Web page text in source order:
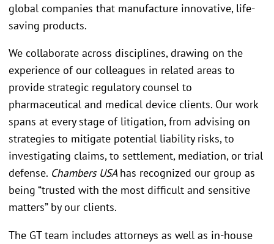
global companies that manufacture innovative, life-
saving products.
We collaborate across disciplines, drawing on the
experience of our colleagues in related areas to
provide strategic regulatory counsel to
pharmaceutical and medical device clients. Our work
spans at every stage of litigation, from advising on
strategies to mitigate potential liability risks, to
investigating claims, to settlement, mediation, or trial
defense. Chambers USA has recognized our group as
being “trusted with the most difficult and sensitive
matters” by our clients.
The GT team includes attorneys as well as in-house